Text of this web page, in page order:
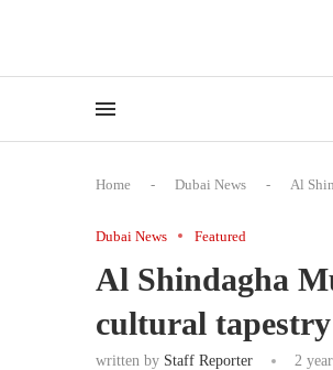
Home - Dubai News - Al
Dubai News Featured
Al Shindagha
cultural tapestry
written by Staff Reporter 2